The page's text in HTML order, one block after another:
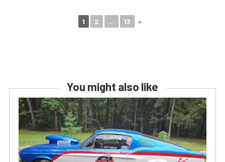
1 2 ... 13 ►
You might also like